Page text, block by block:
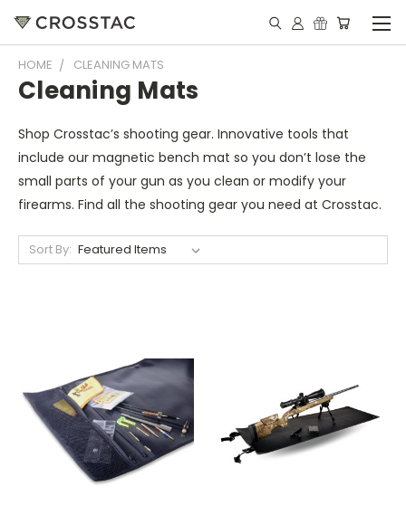
HOME CLEANING MATS
Cleaning Mats
Shop Crosstac’s shooting gear. Innovative tools that
include our magnetic bench mat so you don’t lose the
small parts of your gun as you clean or modify your
firearms. Find all the shooting gear you need at Crosstac.
Sort By: